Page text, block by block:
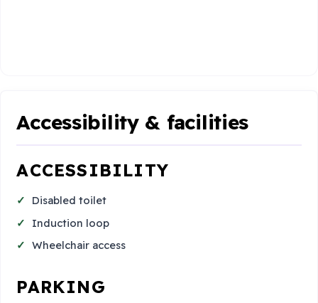
Accessibility & facilities
ACCESSIBILITY
Disabled toilet
Induction loop
Wheelchair access
PARKING